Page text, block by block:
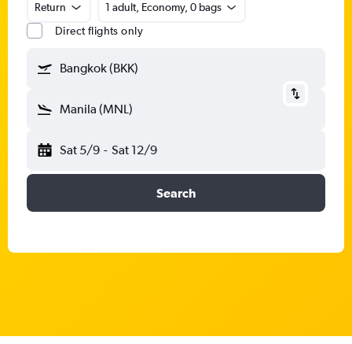
Return
1 adult, Economy, 0 bags
Direct flights only
Bangkok (BKK)
Manila (MNL)
Sat 5/9 - Sat 12/9
Search